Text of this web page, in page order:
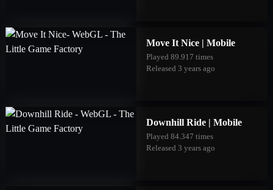
Move It Nice | Mobile
Played 89.917 times
Released 3 years ago
Downhill Ride | Mobile
Played 84.347 times
Released 3 years ago